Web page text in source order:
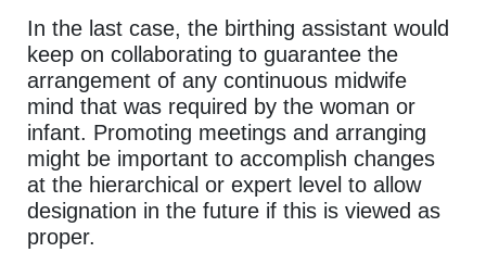
In the last case, the birthing assistant would
keep on collaborating to guarantee the
arrangement of any continuous midwife
mind that was required by the woman or
infant. Promoting meetings and arranging
might be important to accomplish changes
at the hierarchical or expert level to allow
designation in the future if this is viewed as
proper.